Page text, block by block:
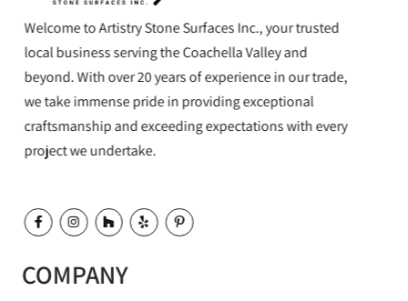
Welcome to Artistry Stone Surfaces Inc., your trusted
local business serving the Coachella Valley and
beyond. With over 20 years of experience in our trade,
we take immense pride in providing exceptional
craftsmanship and exceeding expectations with every
project we undertake.
COMPANY